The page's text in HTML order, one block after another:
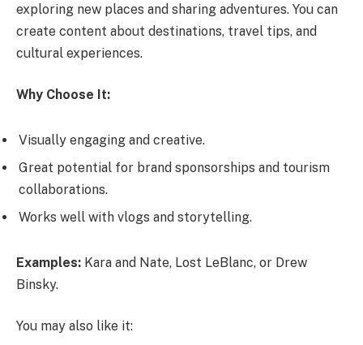
exploring new places and sharing adventures. You can
create content about destinations, travel tips, and
cultural experiences.
Why Choose It:
Visually engaging and creative.
Great potential for brand sponsorships and tourism
collaborations.
Works well with vlogs and storytelling.
Examples: Kara and Nate, Lost LeBlanc, or Drew
Binsky.
You may also like it: